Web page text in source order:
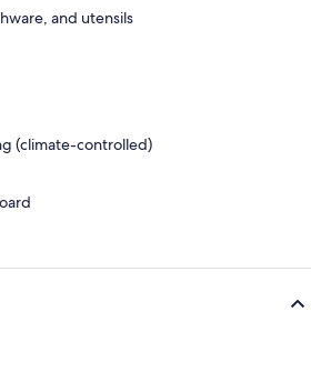
and utensils
(climate-controlled)